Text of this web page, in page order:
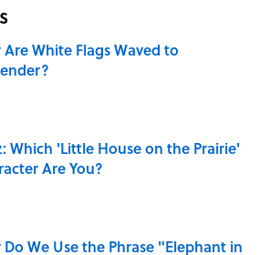
Are White Flags Waved to
by on Invalid Date
Which 'Little House on the Prairie'
Are You?
by on Invalid Date
Do We Use the Phrase "Elephant in